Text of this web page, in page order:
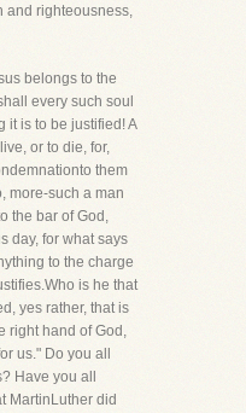
and righteousness,
belongs to the
every such soul
it is to be justified! A
or to die, for,
them
more-such a man
the bar of God,
day, for what says
to the charge
is he that
yes rather, that is
right hand of God,
us." Do you all
Have you all
MartinLuther did